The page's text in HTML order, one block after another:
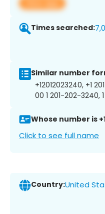
View app
Times searched:
Similar number
+12012023240, +1
00 1 201-202-3240,
Whose number is
Click to see full name
Country:United